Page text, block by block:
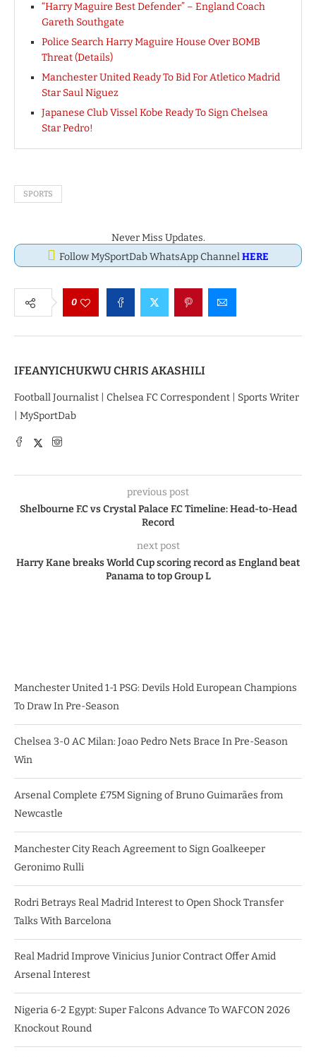
“Harry Maguire Best Defender” – England Coach
Gareth Southgate
Police Search Harry Maguire House Over BOMB
Threat (Details)
Manchester United Ready To Bid For Atletico Madrid
Star Saul Niguez
Japanese Club Vissel Kobe Ready To Sign Chelsea
Star Pedro!
SPORTS
Never Miss Updates.
Follow MySportDab WhatsApp ChannelHERE
0
IFEANYICHUKWU CHRIS AKASHILI
Football Journalist | Chelsea FC Correspondent | Sports Writer
| MySportDab
previous post
Shelbourne F.C vs Crystal Palace F.C Timeline: Head-to-Head
Record
next post
Harry Kane breaks World Cup scoring record as England beat
Panama to top Group L
Manchester United 1-1 PSG: Devils Hold European Champions
To Draw In Pre-Season
Chelsea 3-0 AC Milan: Joao Pedro Nets Brace In Pre-Season
Win
Arsenal Complete £75M Signing of Bruno Guimarães from
Newcastle
Manchester City Reach Agreement to Sign Goalkeeper
Geronimo Rulli
Rodri Betrays Real Madrid Interest to Open Shock Transfer
Talks With Barcelona
Real Madrid Improve Vinicius Junior Contract Offer Amid
Arsenal Interest
Nigeria 6-2 Egypt: Super Falcons Advance To WAFCON 2026
Knockout Round